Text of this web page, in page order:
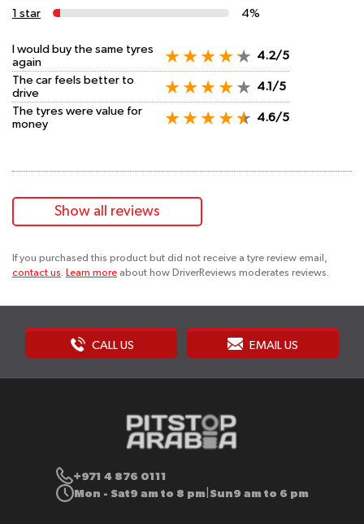
1 star
4%
I would buy the same tyres
again
4.2/5
The car feels better to
drive
4.1/5
The tyres were value for
money
4.6/5
Show all reviews
If you purchased this product but did not receive a tyre review email,
contact us. Learn more about how DriverReviews moderates reviews.
CALL US EMAIL US
+971 4 876 0111
Mon - Sat9 am to 8 pm Sun9 am to 6 pm